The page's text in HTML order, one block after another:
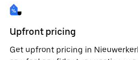
Upfront pricing
Get upfront pricing in